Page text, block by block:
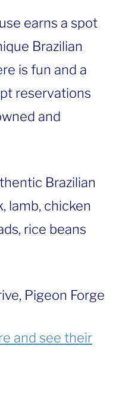
earns a spot
Brazilian
is fun and a
reservations
and
Brazilian
lamb, chicken
rice beans
Pigeon Forge
and see their